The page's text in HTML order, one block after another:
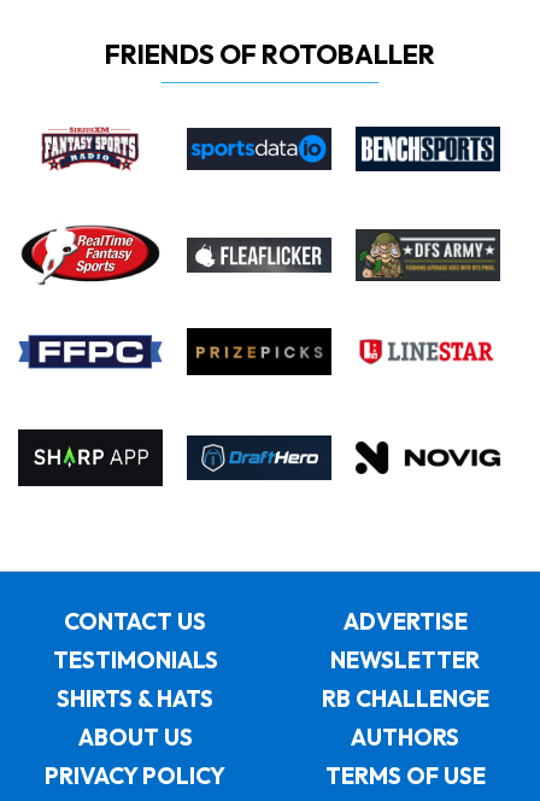
FRIENDS OF ROTOBALLER
CONTACT US
ADVERTISE
TESTIMONIALS
NEWSLETTER
SHIRTS & HATS
RB CHALLENGE
ABOUT US
AUTHORS
PRIVACY POLICY
TERMS OF USE